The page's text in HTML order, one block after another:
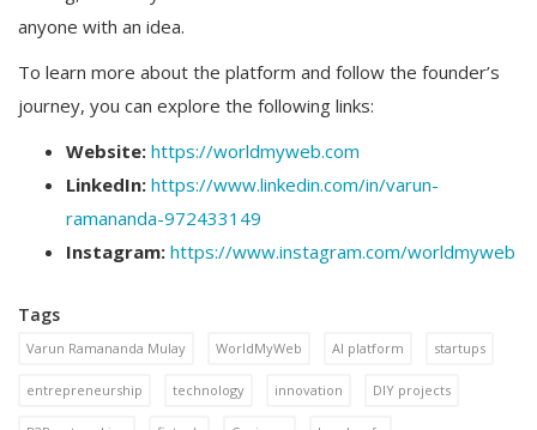
anyone with an idea.
To learn more about the platform and follow the founder’s
journey, you can explore the following links:
Website: https://worldmyweb.com
LinkedIn: https://www.linkedin.com/in/varun-
ramananda-972433149
Instagram: https://www.instagram.com/worldmyweb
Tags
Varun Ramananda Mulay WorldMyWeb AI platform startups
entrepreneurship technology innovation DIY projects